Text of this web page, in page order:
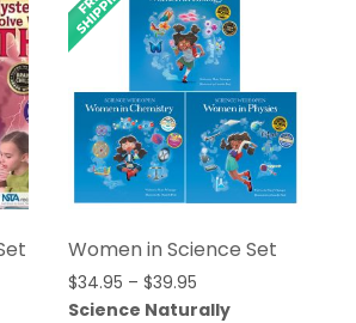
Women in Science Set
$34.95 – $39.95
range:
Science Naturally